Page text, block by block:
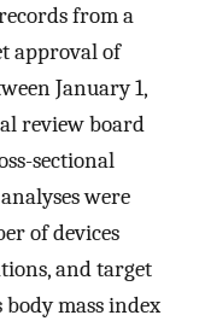
from a
approval of
January 1,
review board
sectional
were
of devices
and target
mass index